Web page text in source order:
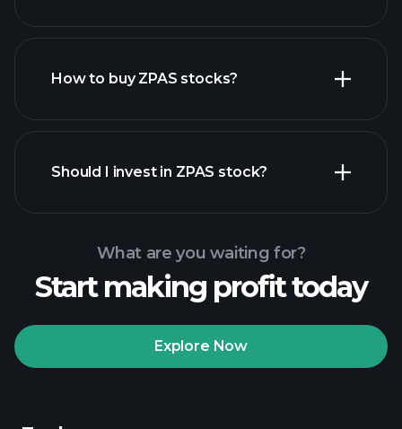
How to buy ZPAS stocks?
Playtrade
recommended broker
Should I invest in ZPAS stock?
What are you waiting for?
Start making profit today
Explore Now